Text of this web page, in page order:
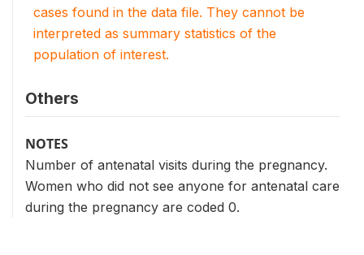
cases found in the data file. They cannot be
interpreted as summary statistics of the
population of interest.
Others
NOTES
Number of antenatal visits during the pregnancy.
Women who did not see anyone for antenatal care
during the pregnancy are coded 0.